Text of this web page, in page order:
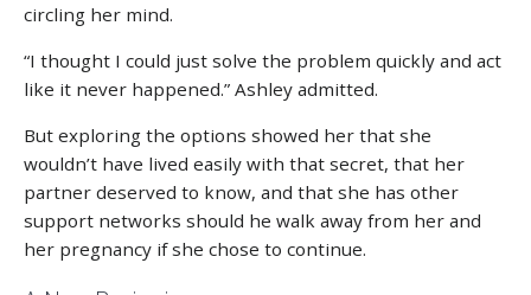
circling her mind.
“I thought I could just solve the problem quickly and act
like it never happened.” Ashley admitted.
But exploring the options showed her that she
wouldn’t have lived easily with that secret, that her
partner deserved to know, and that she has other
support networks should he walk away from her and
her pregnancy if she chose to continue.